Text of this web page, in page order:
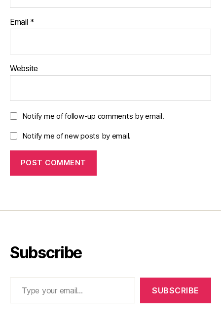
Email *
Website
Notify me of follow-up comments by email.
Notify me of new posts by email.
Subscribe
Type your email…
SUBSCRIBE